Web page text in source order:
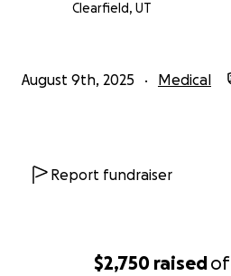
$2,750 raisedof
Clearfield, UT
August 9th, 2025 Medical
Report fundraiser